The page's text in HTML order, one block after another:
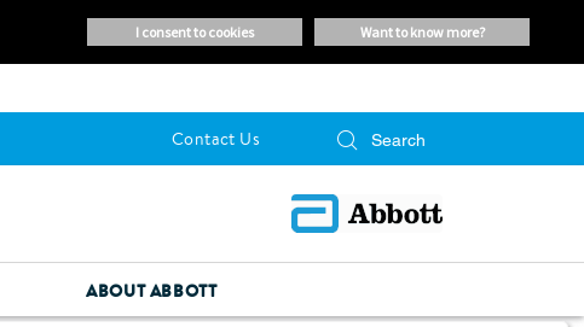
want to know more?
i consent to cookies
Contact Us
ABOUT ABBOTT